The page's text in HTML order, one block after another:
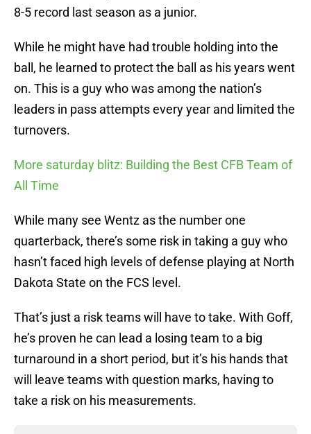
8-5 record last season as a junior.
While he might have had trouble holding into the
ball, he learned to protect the ball as his years went
on. This is a guy who was among the nation’s
leaders in pass attempts every year and limited the
turnovers.
More saturday blitz: Building the Best CFB Team of
All Time
While many see Wentz as the number one
quarterback, there’s some risk in taking a guy who
hasn’t faced high levels of defense playing at North
Dakota State on the FCS level.
That’s just a risk teams will have to take. With Goff,
he’s proven he can lead a losing team to a big
turnaround in a short period, but it’s his hands that
will leave teams with question marks, having to
take a risk on his measurements.